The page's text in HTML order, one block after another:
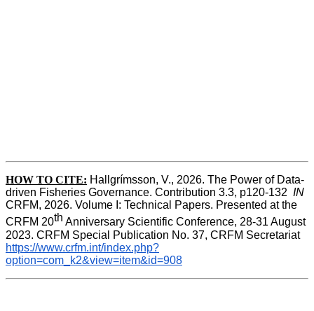
HOW TO CITE: Hallgrímsson, V., 2026. The Power of Data-
driven Fisheries Governance. Contribution 3.3, p120-132 IN
CRFM, 2026. Volume I: Technical Papers. Presented at the
CRFM 20th Anniversary Scientific Conference, 28-31 August
2023. CRFM Special Publication No. 37, CRFM Secretariat
https://www.crfm.int/index.php?
option=com_k2&view=item&id=908